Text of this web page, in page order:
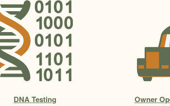
DNA Testing
Owner